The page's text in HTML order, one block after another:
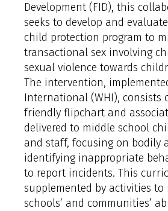
Development (FID), this
seeks to develop and
child protection program to
transactional sex involving
sexual violence towards
The intervention,
International (WHI), consists
friendly flipchart and
delivered to middle school
and staff, focusing on bodily
identifying inappropriate
to report incidents. This
supplemented by activities to
schools’ and communities’